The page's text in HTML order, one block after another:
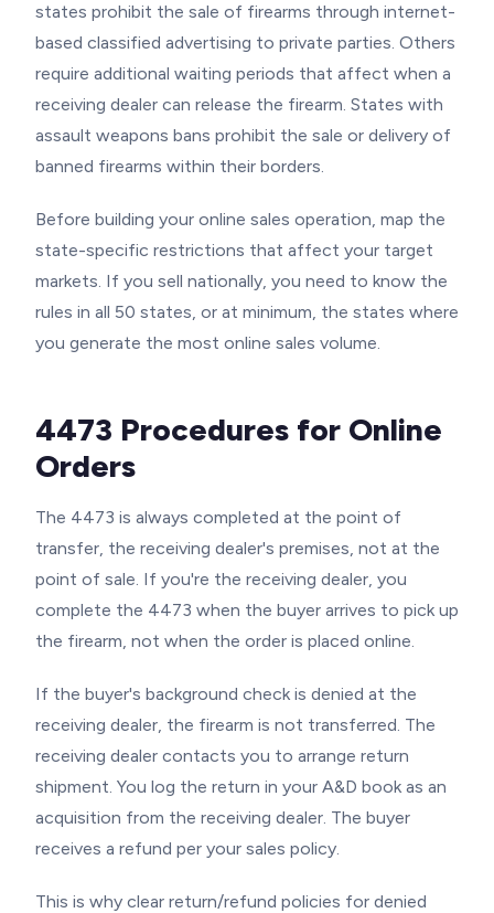
states prohibit the sale of firearms through internet-
based classified advertising to private parties. Others
require additional waiting periods that affect when a
receiving dealer can release the firearm. States with
assault weapons bans prohibit the sale or delivery of
banned firearms within their borders.
Before building your online sales operation, map the
state-specific restrictions that affect your target
markets. If you sell nationally, you need to know the
rules in all 50 states, or at minimum, the states where
you generate the most online sales volume.
4473 Procedures for Online
Orders
The 4473 is always completed at the point of
transfer, the receiving dealer's premises, not at the
point of sale. If you're the receiving dealer, you
complete the 4473 when the buyer arrives to pick up
the firearm, not when the order is placed online.
If the buyer's background check is denied at the
receiving dealer, the firearm is not transferred. The
receiving dealer contacts you to arrange return
shipment. You log the return in your A&D book as an
acquisition from the receiving dealer. The buyer
receives a refund per your sales policy.
This is why clear return/refund policies for denied